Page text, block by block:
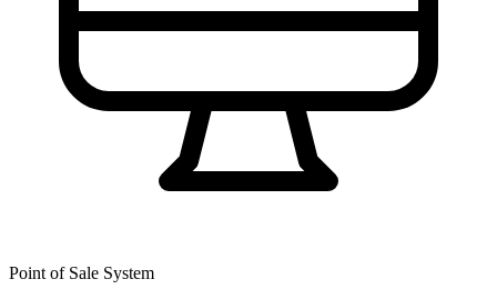
Point of Sale System